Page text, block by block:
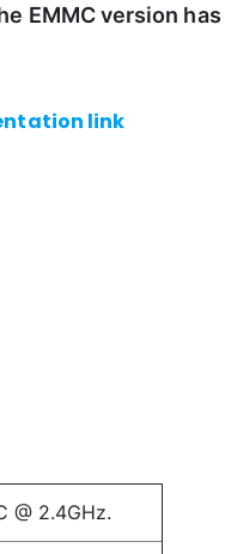
EMMC version
link
@ 2.4GHz.